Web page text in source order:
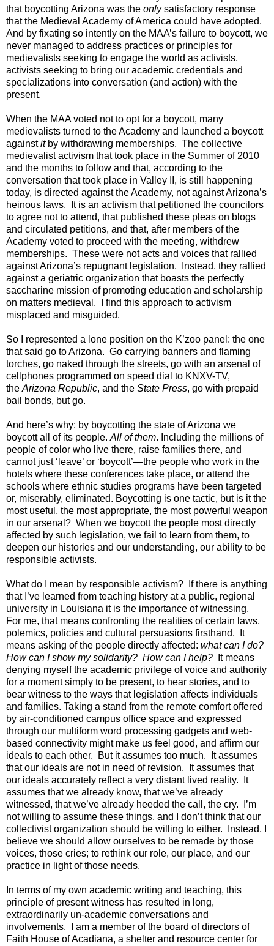
that boycotting Arizona was the onlysatisfactory response
that the Medieval Academy of America could have adopted.
And by fixating so intently on the MAA’s failure to boycott, we
never managed to address practices or principles for
medievalists seeking to engage the world as activists,
activists seeking to bring our academic credentials and
specializations into conversation (and action) with the
present.
When the MAA voted not to opt for a boycott, many
medievalists turned to the Academy and launched a boycott
againstitby withdrawing memberships. The collective
medievalist activism that took place in the Summer of 2010
and the months to follow and that, according to the
conversation that took place in Valley II, is still happening
today, is directed against the Academy, not against Arizona’s
heinous laws. It is an activism that petitioned the councilors
to agree not to attend, that published these pleas on blogs
and circulated petitions, and that, after members of the
Academy voted to proceed with the meeting, withdrew
memberships. These were not acts and voices that rallied
against Arizona’s repugnant legislation. Instead, they rallied
against a geriatric organization that boasts the perfectly
saccharine mission of promoting education and scholarship
on matters medieval. I find this approach to activism
misplaced and misguided.
So I represented a lone position on the K’zoo panel: the one
that said go to Arizona. Go carrying banners and flaming
torches, go naked through the streets, go with an arsenal of
cellphones programmed on speed dial to KNXV-TV,
the Arizona Republic, and the State Press, go with prepaid
bail bonds, but go.
And here’s why: by boycotting the state of Arizona we
boycott all of its people. All of them. Including the millions of
people of color who live there, raise families there, and
cannot just ‘leave’ or ‘boycott’—the people who work in the
hotels where these conferences take place, or attend the
schools where ethnic studies programs have been targeted
or, miserably, eliminated. Boycotting is one tactic, but is it the
most useful, the most appropriate, the most powerful weapon
in our arsenal? When we boycott the people most directly
affected by such legislation, we fail to learn from them, to
deepen our histories and our understanding, our ability to be
responsible activists.
What do I mean by responsible activism? If there is anything
that I’ve learned from teaching history at a public, regional
university in Louisiana it is the importance of witnessing.
For me, that means confronting the realities of certain laws,
polemics, policies and cultural persuasions firsthand. It
means asking of the people directly affected: what can I do?
How can I show my solidarity? How can I help?
It means
denying myself the academic privilege of voice and authority
for a moment simply to be present, to hear stories, and to
bear witness to the ways that legislation affects individuals
and families. Taking a stand from the remote comfort offered
by air-conditioned campus office space and expressed
through our multiform word processing gadgets and web-
based connectivity might make us feel good, and affirm our
ideals to each other. But it assumes too much. It assumes
that our ideals are not in need of revision. It assumes that
our ideals accurately reflect a very distant lived reality. It
assumes that we already know, that we’ve already
witnessed, that we’ve already heeded the call, the cry. I’m
not willing to assume these things, and I don’t think that our
collectivist organization should be willing to either. Instead, I
believe we should allow ourselves to be remade by those
voices, those cries; to rethink our role, our place, and our
practice in light of those needs.
In terms of my own academic writing and teaching, this
principle of present witness has resulted in long,
extraordinarily un-academic conversations and
involvements. I am a member of the board of directors of
Faith House of Acadiana, a shelter and resource center for